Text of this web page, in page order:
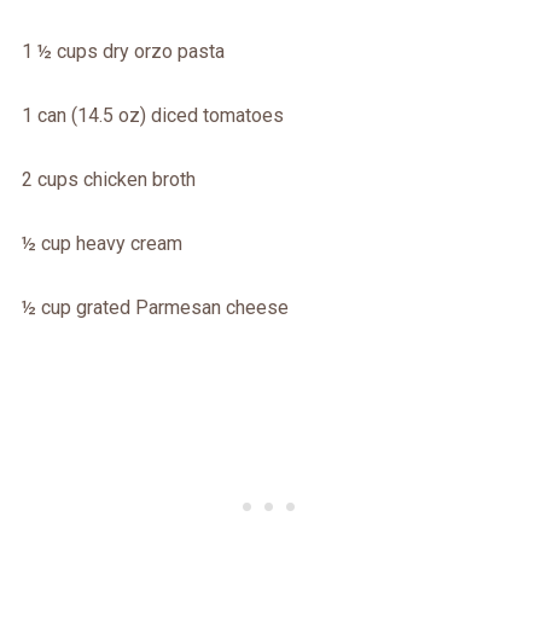
1 ½ cups dry orzo pasta
1 can (14.5 oz) diced tomatoes
2 cups chicken broth
½ cup heavy cream
½ cup grated Parmesan cheese